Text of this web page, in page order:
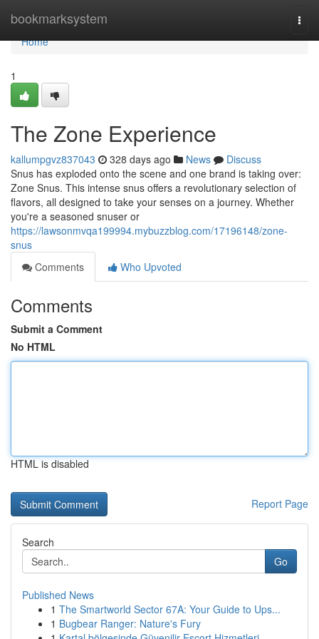
bookmarksystem
Home
Home
1
The Zone Experience
kallumpgvz837043 328 days ago News
Discuss
Snus has exploded onto the scene and one brand is taking over:
Zone Snus. This intense snus offers a revolutionary selection of
flavors, all designed to take your senses on a journey. Whether
you're a seasoned snuser or
https://lawsonmvqa199994.mybuzzblog.com/17196148/zone-
snus
Comments
Who Upvoted
Comments
Submit a Comment
No HTML
HTML is disabled
Report Page
Search
Go
Published News
1 The Smartworld Sector 67A: Your Guide to Ups...
1 Bugbear Ranger: Nature's Fury